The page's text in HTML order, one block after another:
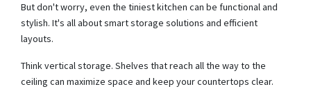
But don't worry, even the tiniest kitchen can be functional and
stylish. It's all about smart storage solutions and efficient
layouts.
Think vertical storage. Shelves that reach all the way to the
ceiling can maximize space and keep your countertops clear.